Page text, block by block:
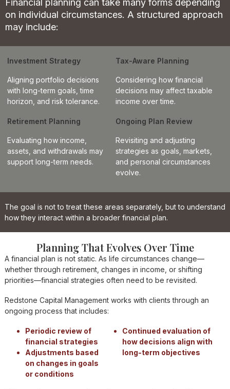
Financial planning can take many forms depending
on individual circumstances. A structured approach
may include:
Investment Strategy
Aligning portfolio decisions
with long-term goals, time
horizon, and risk tolerance.
Retirement Planning
Evaluating how income,
assets, and withdrawals may
support long-term needs.
Tax-Aware Planning
Considering how financial
decisions may affect taxable
income over time.
Ongoing Plan Review
Revisiting and adjusting
strategies as goals, markets,
and personal circumstances
evolve.
The goal is not to treat these areas separately, but to understand
how they interact within a broader financial plan.
Planning That Evolves Over Time
A financial plan is not static. As life circumstances change—
whether through retirement, changes in income, or shifting
priorities—financial strategies often need to be revisited.
Redstone Capital Management works with clients through an
ongoing process that includes:
Periodic review of
financial strategies
Adjustments based
on changes in goals
or conditions
Continued evaluation of
how decisions align with
long-term objectives